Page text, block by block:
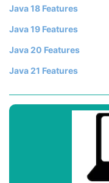
Java 18 Features
Java 19 Features
Java 20 Features
Java 21 Features